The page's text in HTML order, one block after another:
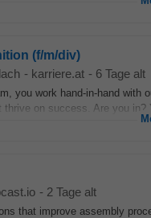
(f/m/div)
- karriere.at - 6 Tage alt
you work hand-in-hand with
on success. Are you in?
- 2 Tage alt
that improve assembly